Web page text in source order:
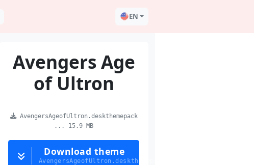
EN
Avengers Age
of Ultron
AvengersAgeofUltron.deskthemepack
... 15.9 MB
Download theme
AvengersAgeofUltron.deskthemepack